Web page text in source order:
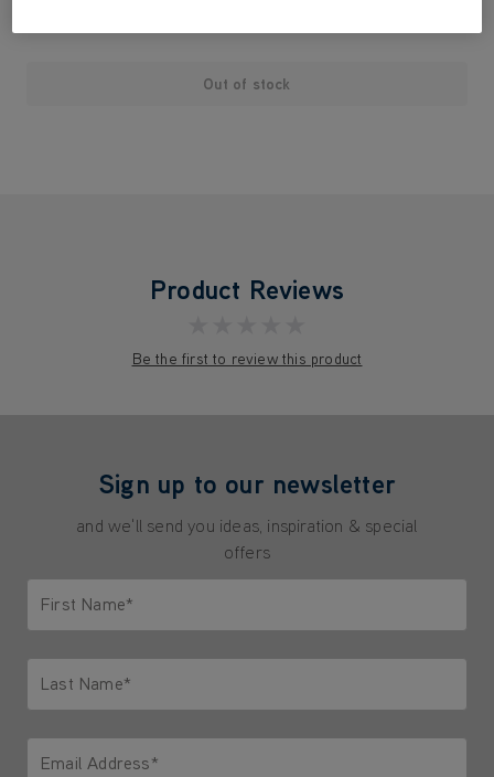
Out of stock
Product Reviews
Be the first to review this product
Sign up to our newsletter
and we'll send you ideas, inspiration & special
offers
First Name*
Last Name*
Email Address*